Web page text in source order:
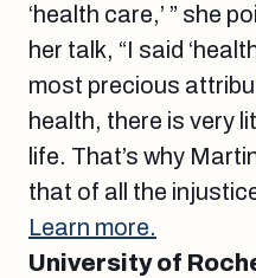
‘health care,’ ” she
her talk, “I said
most precious
health, there is very
life. That’s why
that of all the
Learn more.
University of